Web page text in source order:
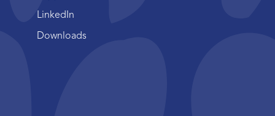
LinkedIn
Downloads